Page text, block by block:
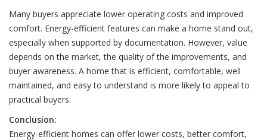
Many buyers appreciate lower operating costs and improved
comfort. Energy-efficient features can make a home stand out,
especially when supported by documentation. However, value
depends on the market, the quality of the improvements, and
buyer awareness. A home that is efficient, comfortable, well
maintained, and easy to understand is more likely to appeal to
practical buyers.
Conclusion:
Energy-efficient homes can offer lower costs, better comfort,